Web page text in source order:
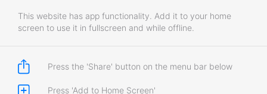
This website has app functionality. Add it to your home
screen to use it in fullscreen and while offline.
Press the 'Share' button on the menu bar below
Press 'Add to Home Screen'
RedDeer
Business
Store Policies